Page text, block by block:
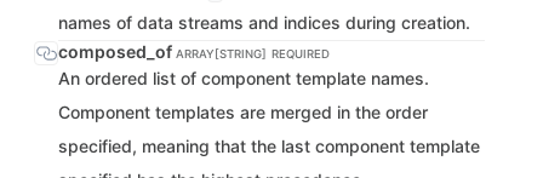
names of data streams and indices during creation.
composed_of ARRAY[STRING] REQUIRED
An ordered list of component template names.
Component templates are merged in the order
specified, meaning that the last component template